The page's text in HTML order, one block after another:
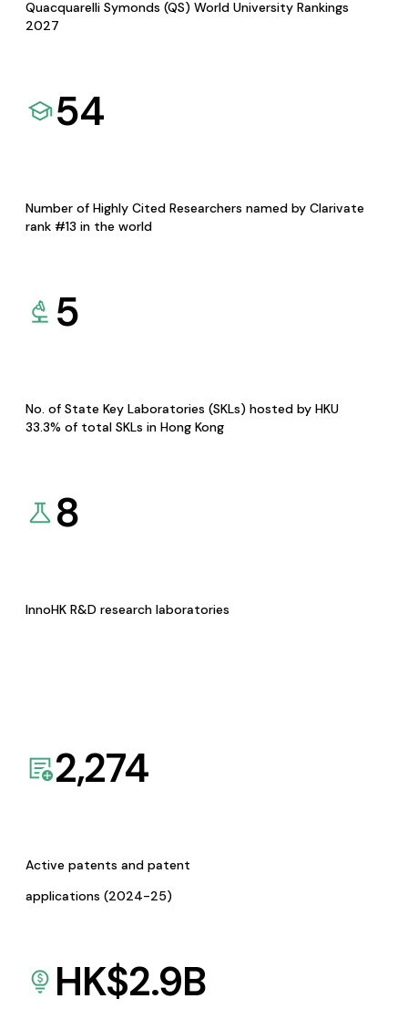
Quacquarelli Symonds (QS) World University Rankings
2027
54
Number of Highly Cited Researchers named by Clarivate
rank #13 in the world
5
No. of State Key Laboratories (SKLs) hosted by HKU
33.3% of total SKLs in Hong Kong
8
InnoHK R&D research laboratories
2,274
Active patents and patent
applications (2024-25)
HK$2.9B